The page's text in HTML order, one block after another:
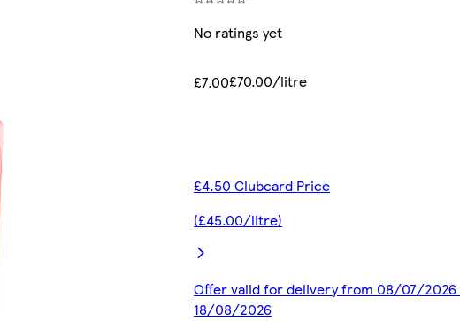
No ratings yet
£7.00£70.00/litre
£4.50 Clubcard Price
(£45.00/litre)
Offer valid for delivery from 08/07/2026
18/08/2026